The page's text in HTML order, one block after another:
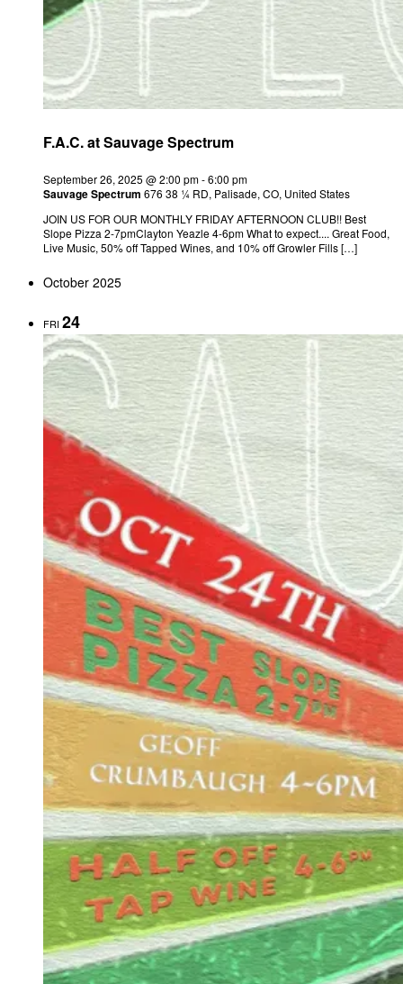
F.A.C. at Sauvage Spectrum
September 26, 2025 @ 2:00 pm-6:00 pm
Sauvage Spectrum 676 38 ¼ RD, Palisade, CO, United States
JOIN US FOR OUR MONTHLY FRIDAY AFTERNOON CLUB!! Best
Slope Pizza 2-7pmClayton Yeazle 4-6pm What to expect.... Great Food,
Live Music, 50% off Tapped Wines, and 10% off Growler Fills […]
October 2025
FRI24